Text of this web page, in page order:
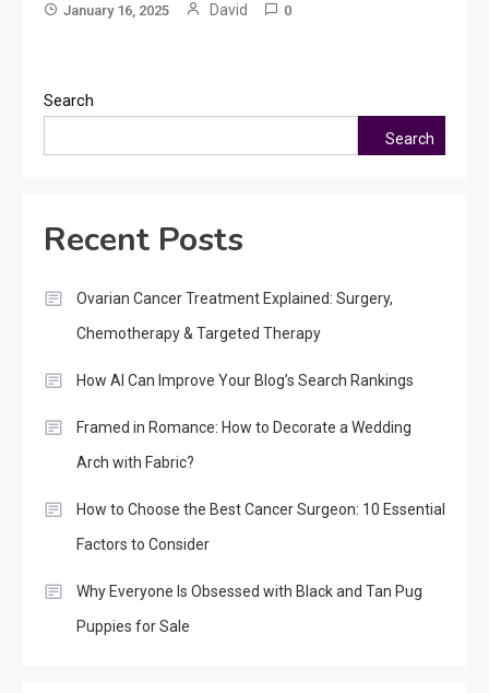
January 16, 2025 David 0
Search
Search
Recent Posts
Ovarian Cancer Treatment Explained: Surgery,
Chemotherapy & Targeted Therapy
How AI Can Improve Your Blog’s Search Rankings
Framed in Romance: How to Decorate a Wedding
Arch with Fabric?
How to Choose the Best Cancer Surgeon: 10 Essential
Factors to Consider
Why Everyone Is Obsessed with Black and Tan Pug
Puppies for Sale